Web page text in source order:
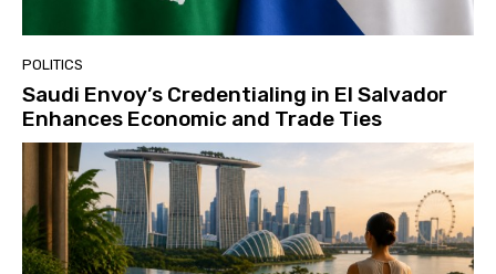
POLITICS
Saudi Envoy’s Credentialing in El Salvador
Enhances Economic and Trade Ties